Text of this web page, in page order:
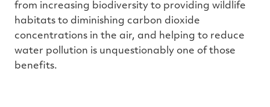
from increasing biodiversity to providing wildlife
habitats to diminishing carbon dioxide
concentrations in the air, and helping to reduce
water pollution is unquestionably one of those
benefits.